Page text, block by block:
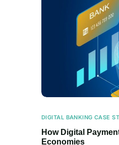
DIGITAL BANKING CASE
How Digital
Economies